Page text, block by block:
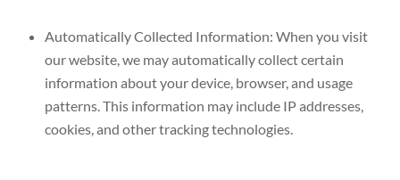
Automatically Collected Information: When you visit
our website, we may automatically collect certain
information about your device, browser, and usage
patterns. This information may include IP addresses,
cookies, and other tracking technologies.